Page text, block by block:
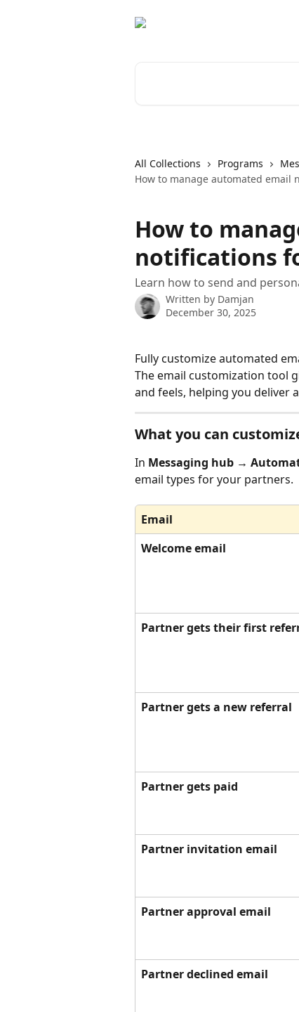
All Collections Programs
How to manage automated email
How to
notifications
Learn how to send and
Written by Damjan
December 30, 2025
Fully customize automated
The email customization tool
and feels, helping you deliver
What you can
In Messaging hub →
email types for your partners.
Email
Welcome email
Partner gets their first
Partner gets a new referral
Partner gets paid
Partner invitation email
Partner approval email
Partner declined email